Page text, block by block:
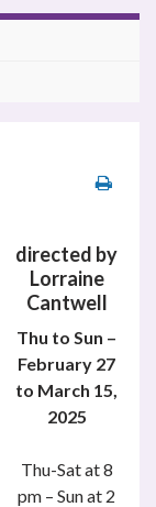
directed by
Lorraine
Cantwell
Thu to Sun –
February 27
to March 15,
2025
Thu-Sat at 8
pm – Sun at 2